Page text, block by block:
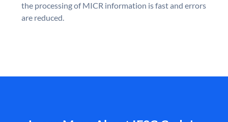
the processing of MICR information is fast and errors
are reduced.